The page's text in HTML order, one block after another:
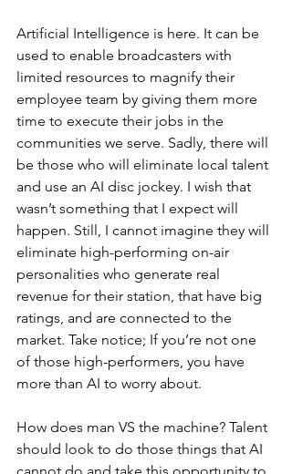
Artificial Intelligence is here. It can be
used to enable broadcasters with
limited resources to magnify their
employee team by giving them more
time to execute their jobs in the
communities we serve. Sadly, there will
be those who will eliminate local talent
and use an AI disc jockey. I wish that
wasn’t something that I expect will
happen. Still, I cannot imagine they will
eliminate high-performing on-air
personalities who generate real
revenue for their station, that have big
ratings, and are connected to the
market. Take notice; If you’re not one
of those high-performers, you have
more than AI to worry about.
How does man VS the machine? Talent
should look to do those things that AI